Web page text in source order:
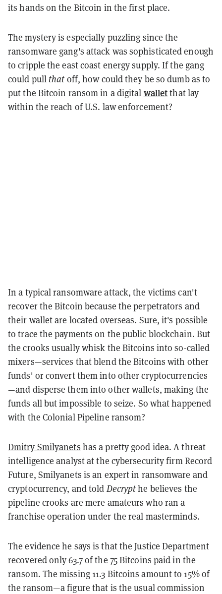
its hands on the Bitcoin in the first place.
The mystery is especially puzzling since the
ransomware gang's attack was sophisticated enough
to cripple the east coast energy supply. If the gang
could pull that off, how could they be so dumb as to
put the Bitcoin ransom in a digital walletthat lay
within the reach of U.S. law enforcement?
In a typical ransomware attack, the victims can't
recover the Bitcoin because the perpetrators and
their wallet are located overseas. Sure, it's possible
to trace the payments on the public blockchain. But
the crooks usually whisk the Bitcoins into so-called
mixers—services that blend the Bitcoins with other
funds' or convert them into other cryptocurrencies
—and disperse them into other wallets, making the
funds all but impossible to seize. So what happened
with the Colonial Pipeline ransom?
Dmitry Smilyanets has a pretty good idea. A threat
intelligence analyst at the cybersecurity firm Record
Future, Smilyanets is an expert in ransomware and
cryptocurrency, and told Decrypthe believes the
pipeline crooks are mere amateurs who ran a
franchise operation under the real masterminds.
The evidence he says is that the Justice Department
recovered only 63.7 of the 75 Bitcoins paid in the
ransom. The missing 11.3 Bitcoins amount to 15% of
the ransom—a figure that is the usual commission